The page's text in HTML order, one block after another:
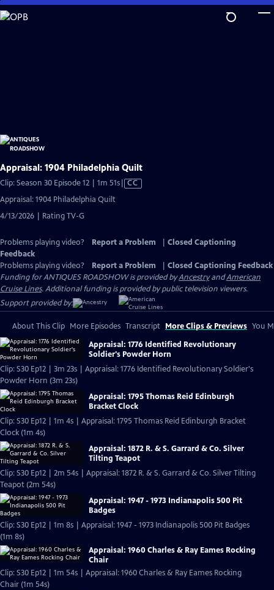
Skip
to
Appraisal: 1904 Philadelphia Quilt
Clip: Season 30 Episode 12 | 1m 51sVideo
CC
Appraisal: 1904 Philadelphia Quilt
4/13/2026 | Rating TV-G
Problems playing video? Report a Problem
Closed Captioning
Feedback
Problems playing video?
Report a Problem
Closed Captioning Feedback
Funding for ANTIQUES ROADSHOW is provided byAncestryandAmerican
Cruise Lines. Additional funding is provided by public television viewers.
Support provided by:
About This Clip More Episodes Transcript More Clips & Previews You
Appraisal: 1776 Identified Revolutionary
Soldier's Powder Horn
Clip: S30 Ep12 | 3m 23s | Appraisal: 1776 Identified Revolutionary Soldier's
Powder Horn (3m 23s)
Appraisal: 1795 Thomas Reid Edinburgh
Bracket Clock
Clip: S30 Ep12 | 1m 4s | Appraisal: 1795 Thomas Reid Edinburgh Bracket
Clock (1m 4s)
Appraisal: 1872 R. & S. Garrard & Co. Silver
Tilting Teapot
Clip: S30 Ep12 | 2m 54s | Appraisal: 1872 R. & S. Garrard & Co. Silver Tilting
Teapot (2m 54s)
Appraisal: 1947 - 1973 Indianapolis 500 Pit
Badges
Clip: S30 Ep12 | 1m 8s | Appraisal: 1947 - 1973 Indianapolis 500 Pit Badges
(1m 8s)
Appraisal: 1960 Charles & Ray Eames Rocking
Chair
Clip: S30 Ep12 | 1m 54s | Appraisal: 1960 Charles & Ray Eames Rocking
Chair (1m 54s)